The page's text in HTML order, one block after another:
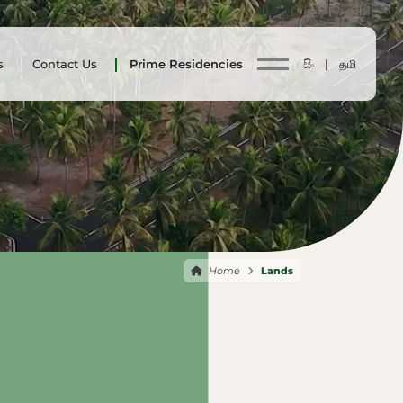
Contact Us Prime Residencies සිං | தமி
Home Lands